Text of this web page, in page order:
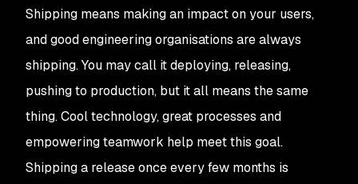
Shipping means making an impact on your users,
and good engineering organisations are always
shipping. You may call it deploying, releasing,
pushing to production, but it all means the same
thing. Cool technology, great processes and
empowering teamwork help meet this goal.
Shipping a release once every few months is